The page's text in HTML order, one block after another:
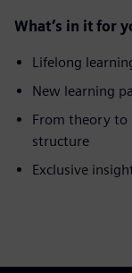
What’s in it for
Lifelong
New learning
From theory to
structure
Exclusive